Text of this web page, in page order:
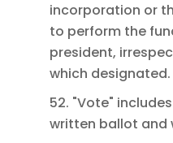
incorporation or
to perform the
president,
which designated.
52. "Vote"
written ballot and